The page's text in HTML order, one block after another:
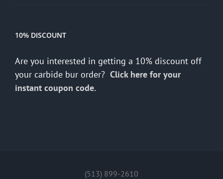
10% DISCOUNT
Are you interested in getting a 10% discount off
your carbide bur order? Click here for your
instant coupon code.
(513) 899-2610